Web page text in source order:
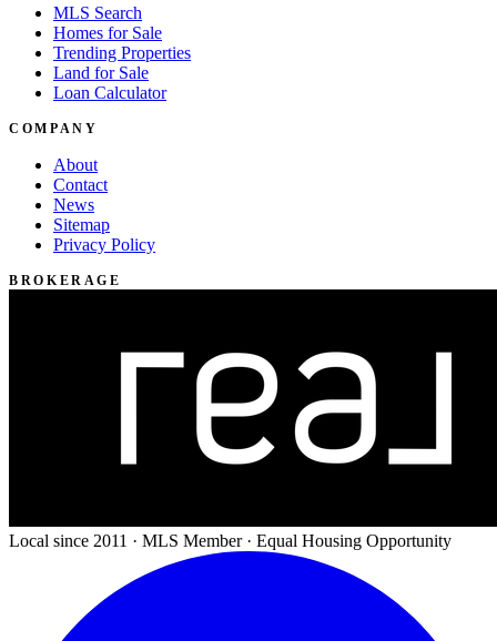
MLS Search
Homes for Sale
Trending Properties
Land for Sale
Loan Calculator
COMPANY
About
Contact
News
Sitemap
Privacy Policy
BROKERAGE
Local since 2011 · MLS Member · Equal Housing Opportunity